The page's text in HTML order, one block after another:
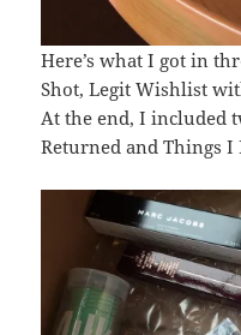
Here’s what I got in
Shot, Legit Wishlist
At the end, I included
Returned and Things I